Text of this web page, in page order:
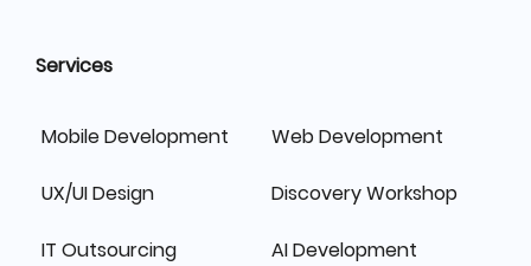
Services
Mobile Development Web Development
UX/UI Design Discovery Workshop
IT Outsourcing AI Development